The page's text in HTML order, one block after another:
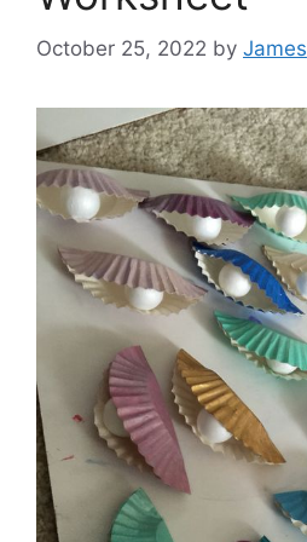
October 25, 2022 by James